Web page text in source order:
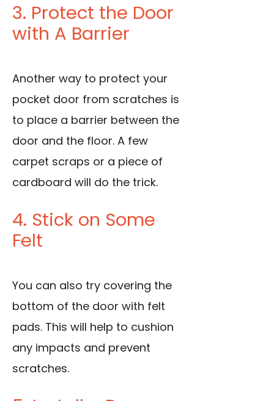
3. Protect the Door
with A Barrier
Another way to protect your
pocket door from scratches is
to place a barrier between the
door and the floor. A few
carpet scraps or a piece of
cardboard will do the trick.
4. Stick on Some
Felt
You can also try covering the
bottom of the door with felt
pads. This will help to cushion
any impacts and prevent
scratches.